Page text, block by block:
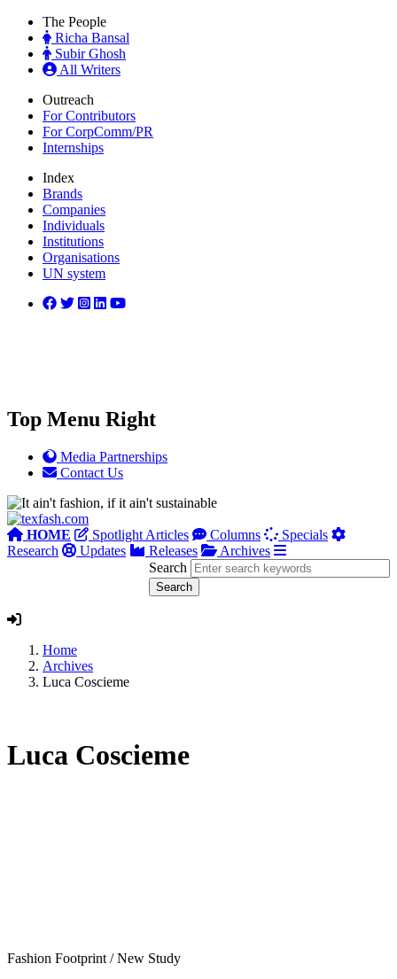
The People
Richa Bansal
Subir Ghosh
All Writers
Outreach
For Contributors
For CorpComm/PR
Internships
Index
Brands
Companies
Individuals
Institutions
Organisations
UN system
Top Menu Right
Media Partnerships
Contact Us
HOME Spotlight Articles Columns
Specials
Research
Updates Releases
Archives
Search
Home
Archives
Luca Coscieme
Luca Coscieme
Fashion Footprint /New Study